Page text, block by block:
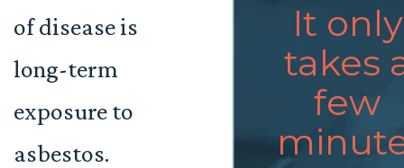
of disease is
long-term
exposure to
asbestos.
It only
takes
few